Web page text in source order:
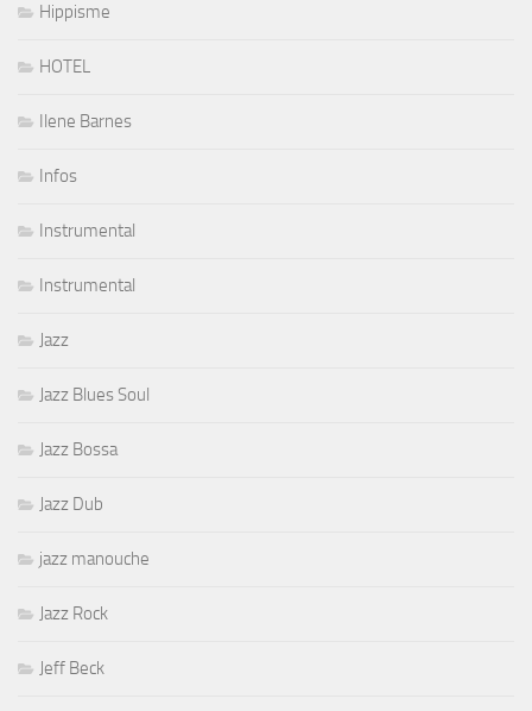
Hippisme
HOTEL
Ilene Barnes
Infos
Instrumental
Instrumental
Jazz
Jazz Blues Soul
Jazz Bossa
Jazz Dub
jazz manouche
Jazz Rock
Jeff Beck